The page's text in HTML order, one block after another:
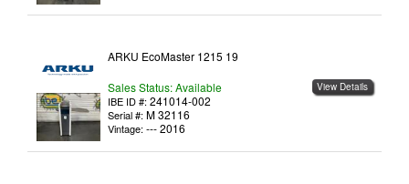
View Details
ARKU EcoMaster 1215 19
Sales Status: Available
IBE ID #: 241014-002
Serial #: M 32116
Vintage: --- 2016